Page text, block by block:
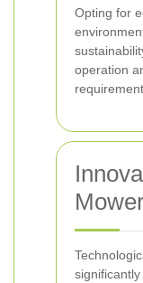
Opting for
operation